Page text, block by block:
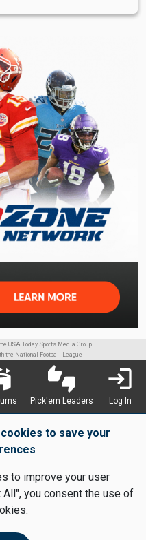
USA Today Sports Media Group.
the National Football League
thumbs_up_down
Pick'em Leaders
login
Log In
to save your
to improve your user
you consent the use of